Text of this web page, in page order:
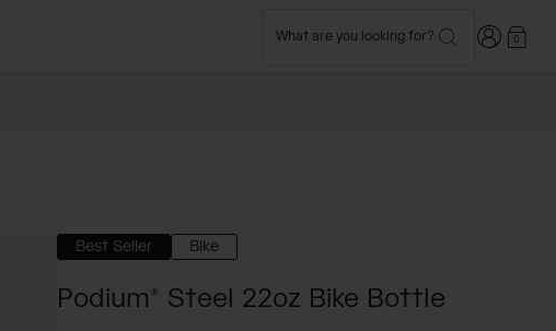
What are you looking for? Login0
Best Seller Bike
Podium® Steel 22oz Bike Bottle